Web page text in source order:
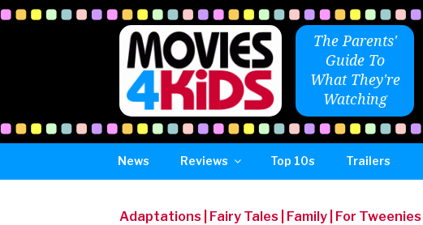
Skip
The Parents'
Guide To
What They're
Watching
News Reviews Top 10s Trailers
Adaptations Fairy Tales Family For Tweenies